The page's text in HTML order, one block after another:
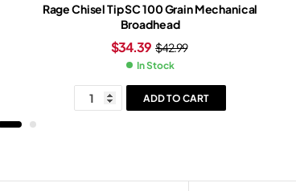
Rage Chisel Tip SC 100 Grain Mechanical
Broadhead
$42.99
$34.39
In Stock
ADD TO CART